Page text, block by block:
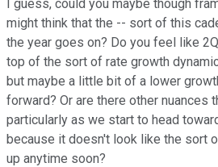
I guess, could you maybe though
might think that the -- sort of this
the year goes on? Do you feel like
top of the sort of rate growth
but maybe a little bit of a lower
forward? Or are there other nuances
particularly as we start to head
because it doesn't look like the sort
up anytime soon?